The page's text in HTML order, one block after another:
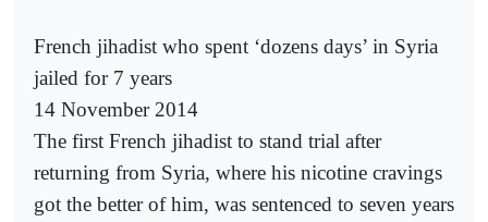
French jihadist who spent ‘dozens days’ in Syria
jailed for 7 years
14 November 2014
The first French jihadist to stand trial after
returning from Syria, where his nicotine cravings
got the better of him, was sentenced to seven years